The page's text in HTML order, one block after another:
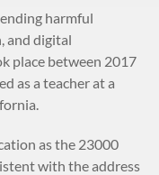
harmful
and digital
place between 2017
as a teacher at a
as the 23000
with the address